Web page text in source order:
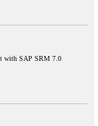
with SAP SRM 7.0